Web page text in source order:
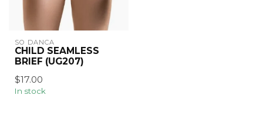
SO DANCA
CHILD SEAMLESS
BRIEF (UG207)
$17.00
In stock